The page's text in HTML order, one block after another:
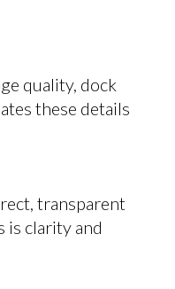
quality, dock
these details
transparent
is clarity and